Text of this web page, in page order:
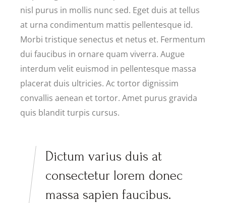
nisl purus in mollis nunc sed. Eget duis at tellus
at urna condimentum mattis pellentesque id.
Morbi tristique senectus et netus et. Fermentum
dui faucibus in ornare quam viverra. Augue
interdum velit euismod in pellentesque massa
placerat duis ultricies. Ac tortor dignissim
convallis aenean et tortor. Amet purus gravida
quis blandit turpis cursus.
Dictum varius duis at
consectetur lorem donec
massa sapien faucibus.